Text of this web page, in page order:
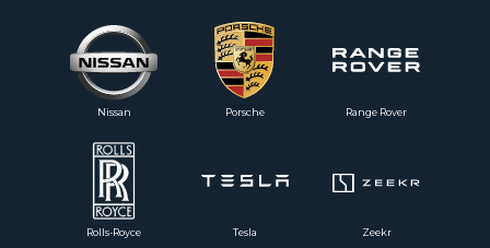
Rolls-Royce
Nissan
Tesla
Range Rover
Porsche
Zeekr